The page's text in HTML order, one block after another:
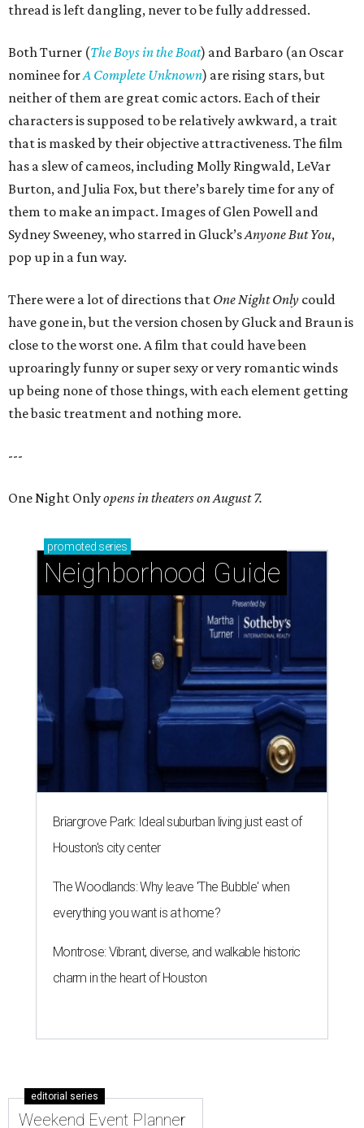
thread is left dangling, never to be fully addressed.
Both Turner (The Boys in the Boat) and Barbaro (an Oscar
nominee forA Complete Unknown) are rising stars, but
neither of them are great comic actors. Each of their
characters is supposed to be relatively awkward, a trait
that is masked by their objective attractiveness. The film
has a slew of cameos, including Molly Ringwald, LeVar
Burton, and Julia Fox, but there’s barely time for any of
them to make an impact. Images of Glen Powell and
Sydney Sweeney, who starred in Gluck’sAnyone But You,
pop up in a fun way.
There were a lot of directions that One Night Only could
have gone in, but the version chosen by Gluck and Braun is
close to the worst one. A film that could have been
uproaringly funny or super sexy or very romantic winds
up being none of those things, with each element getting
the basic treatment and nothing more.
---
One Night Onlyopens in theaters on August 7.
promoted series
Neighborhood Guide
Briargrove Park: Ideal suburban living just east of
Houston's city center
The Woodlands: Why leave 'The Bubble' when
everything you want is at home?
Montrose: Vibrant, diverse, and walkable historic
charm in the heart of Houston
editorial series
Weekend Event Planner